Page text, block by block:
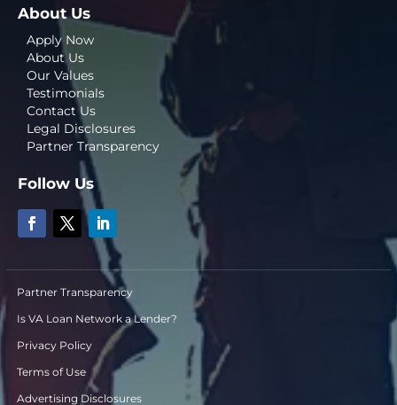
About Us
Apply Now
About Us
Our Values
Testimonials
Contact Us
Legal Disclosures
Partner Transparency
Follow Us
Partner Transparency
Is VA Loan Network a Lender?
Privacy Policy
Terms of Use
Advertising Disclosures